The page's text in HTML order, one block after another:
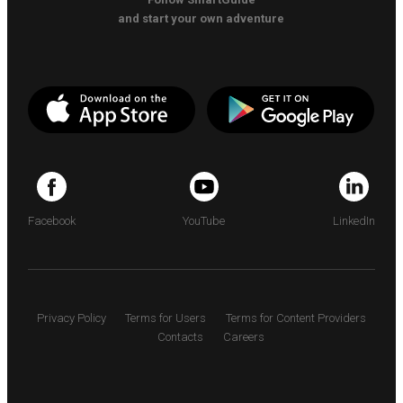
and start your own adventure
Facebook YouTube LinkedIn
Privacy Policy Terms for Users
Terms for Content Providers
Contacts
Careers